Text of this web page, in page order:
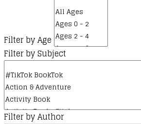
Filter by Age
Filter by Subject
Filter by Author